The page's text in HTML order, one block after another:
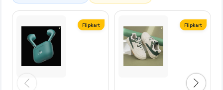
Flipkart Flipkart